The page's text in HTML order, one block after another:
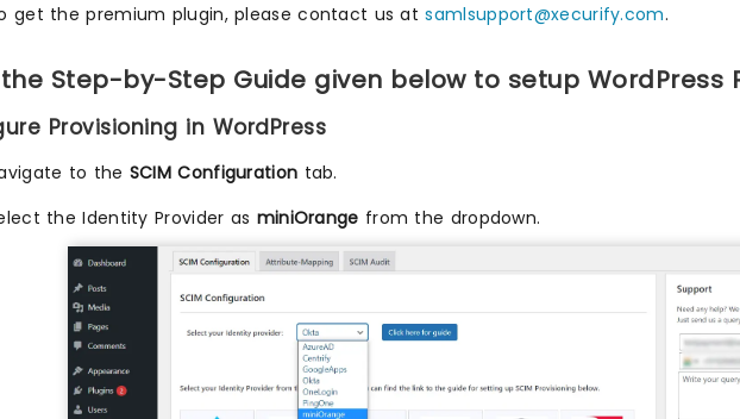
get the premium plugin, please contact us atsamlsupport@xecurify.com.
Step-by-Step Guide given below to setup WordPress
Provisioning in WordPress
to the SCIM Configuration tab.
the Identity Provider as miniOrange from the dropdown.